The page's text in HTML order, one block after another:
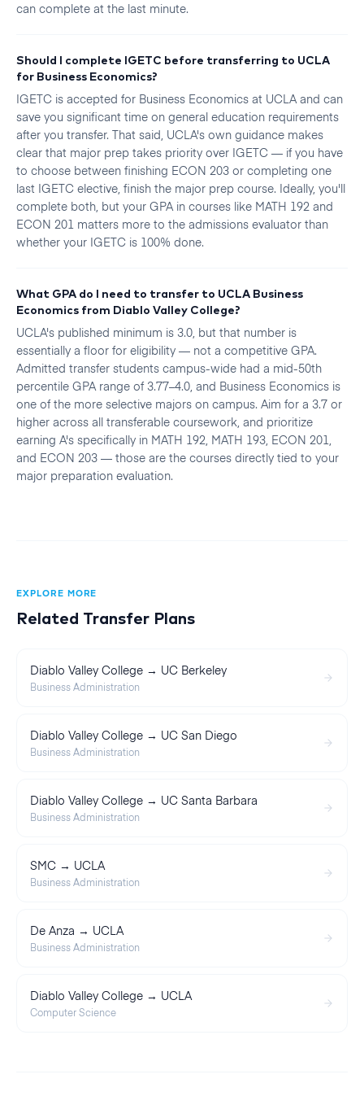
can complete at the last minute.
Should I complete IGETC before transferring to UCLA
for Business Economics?
IGETC is accepted for Business Economics at UCLA and can
save you significant time on general education requirements
after you transfer. That said, UCLA's own guidance makes
clear that major prep takes priority over IGETC — if you have
to choose between finishing ECON 203 or completing one
last IGETC elective, finish the major prep course. Ideally, you'll
complete both, but your GPA in courses like MATH 192 and
ECON 201 matters more to the admissions evaluator than
whether your IGETC is 100% done.
What GPA do I need to transfer to UCLA Business
Economics from Diablo Valley College?
UCLA's published minimum is 3.0, but that number is
essentially a floor for eligibility — not a competitive GPA.
Admitted transfer students campus-wide had a mid-50th
percentile GPA range of 3.77–4.0, and Business Economics is
one of the more selective majors on campus. Aim for a 3.7 or
higher across all transferable coursework, and prioritize
earning A's specifically in MATH 192, MATH 193, ECON 201,
and ECON 203 — those are the courses directly tied to your
major preparation evaluation.
EXPLORE MORE
Related Transfer Plans
Diablo Valley College → UC Berkeley
Business Administration
Diablo Valley College → UC San Diego
Business Administration
Diablo Valley College → UC Santa Barbara
Business Administration
SMC → UCLA
Business Administration
De Anza → UCLA
Business Administration
Diablo Valley College → UCLA
Computer Science